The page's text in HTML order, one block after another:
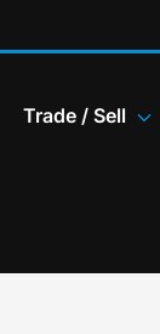
Trade / Sell